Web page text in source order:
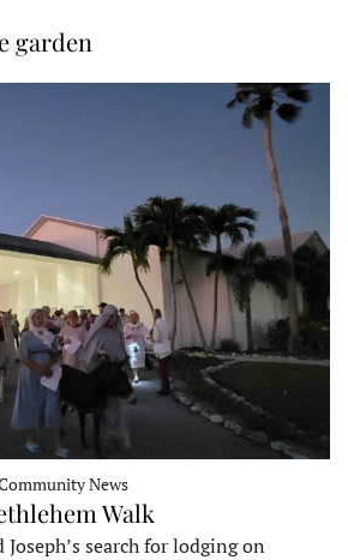
garden
News
Walk
search for lodging on